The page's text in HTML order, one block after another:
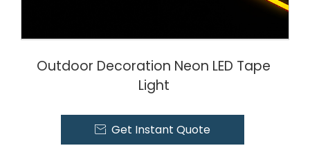
Outdoor Decoration Neon LED Tape
Light
 Get Instant Quote